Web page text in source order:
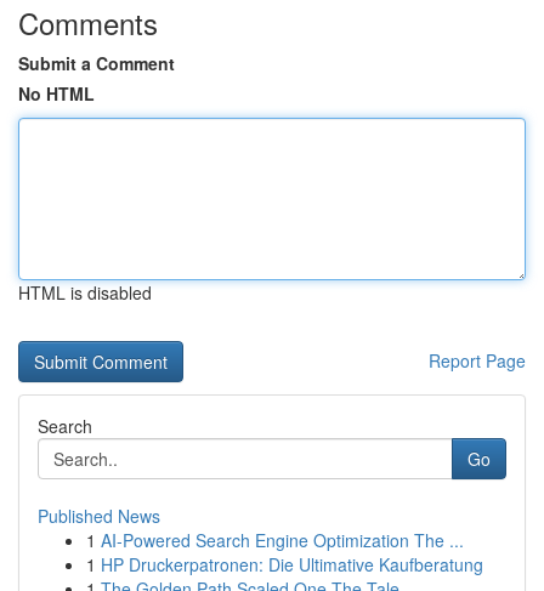
Comments
Submit a Comment
No HTML
HTML is disabled
Report Page
Search
Go
Published News
1 AI-Powered Search Engine Optimization The ...
1 HP Druckerpatronen: Die Ultimative Kaufberatung